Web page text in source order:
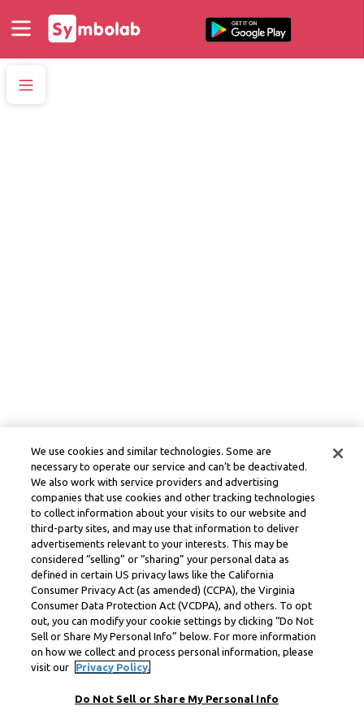
We use cookies and similar technologies. Some are
necessary to operate our service and can’t be deactivated.
We also work with service providers and advertising
companies that use cookies and other tracking technologies
to collect information about your visits to our website and
third-party sites, and may use that information to deliver
advertisements relevant to your interests. This may be
considered “selling” or “sharing” your personal data as
defined in certain US privacy laws like the California
Consumer Privacy Act (as amended) (CCPA), the Virginia
Consumer Data Protection Act (VCDPA), and others. To opt
out, you can modify your cookie settings by clicking “Do Not
Sell or Share My Personal Info” below. For more information
on how we collect and process personal information, please
visit our
Privacy Policy.
Do Not Sell or Share My Personal Info